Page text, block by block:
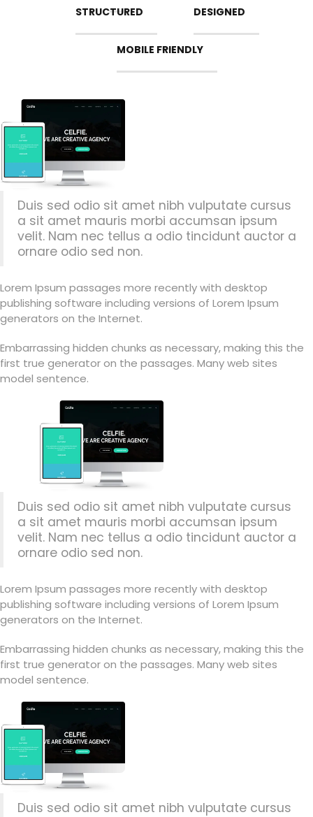
STRUCTURED DESIGNED
MOBILE FRIENDLY
Duis sed odio sit amet nibh vulputate cursus
a sit amet mauris morbi accumsan ipsum
velit. Nam nec tellus a odio tincidunt auctor a
ornare odio sed non.
Lorem Ipsum passages more recently with desktop
publishing software including versions of Lorem Ipsum
generators on the Internet.
Embarrassing hidden chunks as necessary, making this the
first true generator on the passages. Many web sites
model sentence.
Duis sed odio sit amet nibh vulputate cursus
a sit amet mauris morbi accumsan ipsum
velit. Nam nec tellus a odio tincidunt auctor a
ornare odio sed non.
Lorem Ipsum passages more recently with desktop
publishing software including versions of Lorem Ipsum
generators on the Internet.
Embarrassing hidden chunks as necessary, making this the
first true generator on the passages. Many web sites
model sentence.
Duis sed odio sit amet nibh vulputate cursus